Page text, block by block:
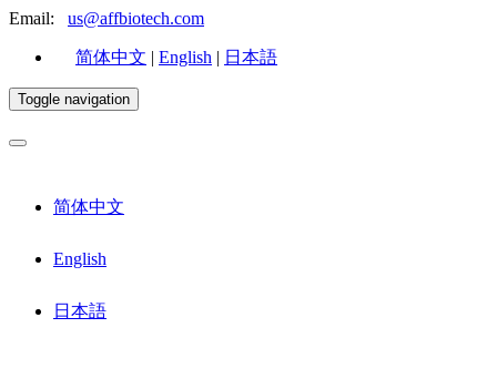
Email: us@affbiotech.com
简体中文 | English | 日本語
Toggle navigation
简体中文
English
日本語